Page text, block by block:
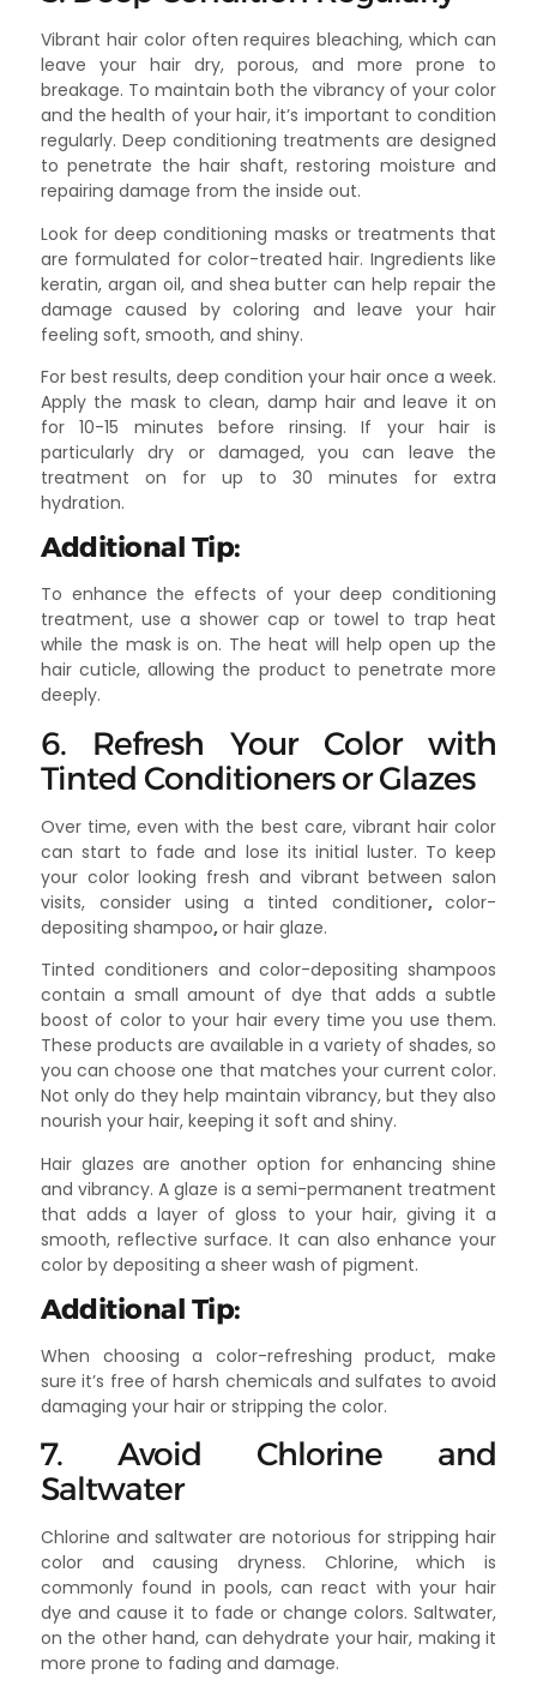
Vibrant hair color often requires bleaching, which can
leave your hair dry, porous, and more prone to
breakage. To maintain both the vibrancy of your color
and the health of your hair, it’s important to condition
regularly. Deep conditioning treatments are designed
to penetrate the hair shaft, restoring moisture and
repairing damage from the inside out.
Look for deep conditioning masks or treatments that
are formulated for color-treated hair. Ingredients like
keratin, argan oil, and shea butter can help repair the
damage caused by coloring and leave your hair
feeling soft, smooth, and shiny.
For best results, deep condition your hair once a week.
Apply the mask to clean, damp hair and leave it on
for 10-15 minutes before rinsing. If your hair is
particularly dry or damaged, you can leave the
treatment on for up to 30 minutes for extra
hydration.
Additional Tip:
To enhance the effects of your deep conditioning
treatment, use a shower cap or towel to trap heat
while the mask is on. The heat will help open up the
hair cuticle, allowing the product to penetrate more
deeply.
6. Refresh Your Color with
Tinted Conditioners or Glazes
Over time, even with the best care, vibrant hair color
can start to fade and lose its initial luster. To keep
your color looking fresh and vibrant between salon
visits, consider using a tinted conditioner, color-
depositing shampoo,or hair glaze.
Tinted conditioners and color-depositing shampoos
contain a small amount of dye that adds a subtle
boost of color to your hair every time you use them.
These products are available in a variety of shades, so
you can choose one that matches your current color.
Not only do they help maintain vibrancy, but they also
nourish your hair, keeping it soft and shiny.
Hair glazes are another option for enhancing shine
and vibrancy. A glaze is a semi-permanent treatment
that adds a layer of gloss to your hair, giving it a
smooth, reflective surface. It can also enhance your
color by depositing a sheer wash of pigment.
Additional Tip:
When choosing a color-refreshing product, make
sure it’s free of harsh chemicals and sulfates to avoid
damaging your hair or stripping the color.
7. Avoid Chlorine and
Saltwater
Chlorine and saltwater are notorious for stripping hair
color and causing dryness. Chlorine, which is
commonly found in pools, can react with your hair
dye and cause it to fade or change colors. Saltwater,
on the other hand, can dehydrate your hair, making it
more prone to fading and damage.